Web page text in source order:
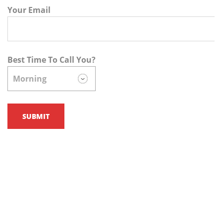
Your Email
Best Time To Call You?